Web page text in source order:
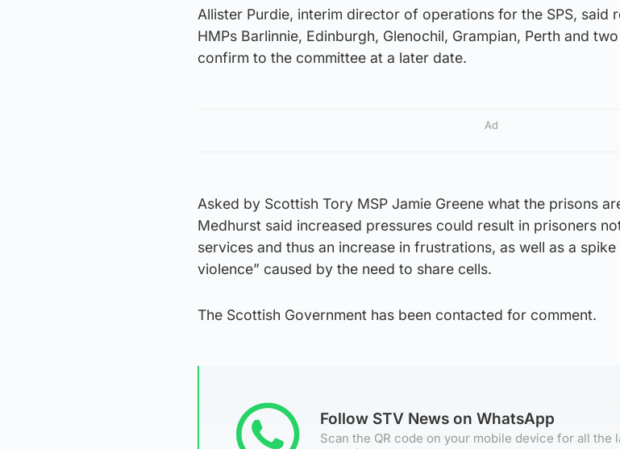
Allister Purdie, interim director of operations for the SPS, said
HMPs Barlinnie, Edinburgh, Glenochil, Grampian, Perth and
confirm to the committee at a later date.
Ad
Asked by Scottish Tory MSP Jamie Greene what the prisons
Medhurst said increased pressures could result in prisoners
services and thus an increase in frustrations, as well as a spike
violence” caused by the need to share cells.
The Scottish Government has been contacted for comment.
Follow STV News on WhatsApp
Scan the QR code on your mobile device for all the